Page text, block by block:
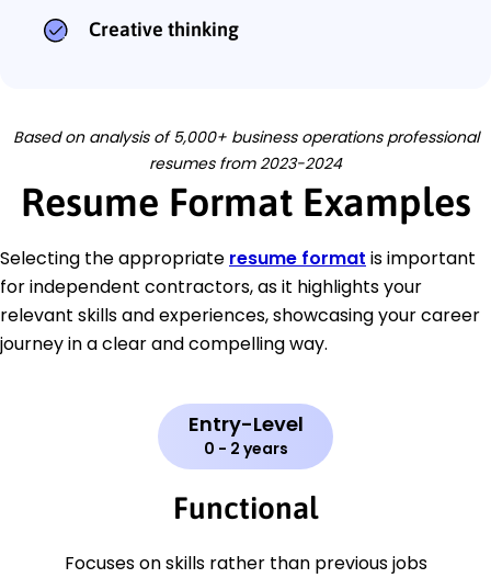
Creative thinking
Based on analysis of 5,000+ business operations professional
resumes from 2023-2024
Resume Format Examples
Selecting the appropriate resume format is important
for independent contractors, as it highlights your
relevant skills and experiences, showcasing your career
journey in a clear and compelling way.
Entry-Level
0 - 2 years
Functional
Focuses on skills rather than previous jobs